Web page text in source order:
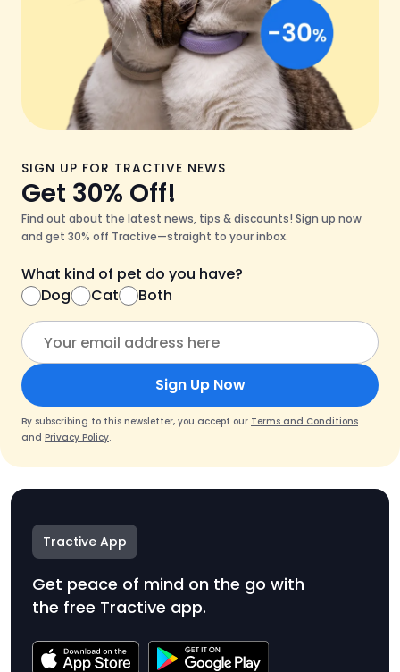
SIGN UP FOR TRACTIVE NEWS
Get 30% Off!
Find out about the latest news, tips & discounts! Sign up now
and get 30% off Tractive—straight to your inbox.
What kind of pet do you have?
Dog
Cat Both
Sign Up Now
By subscribing to this newsletter, you accept our Terms and Conditions
and Privacy Policy.
Tractive App
Get peace of mind on the go with
the free Tractive app.